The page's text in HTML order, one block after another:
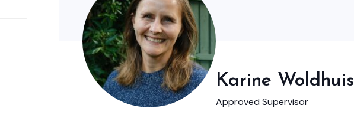
Karine Woldhuis
Approved Supervisor